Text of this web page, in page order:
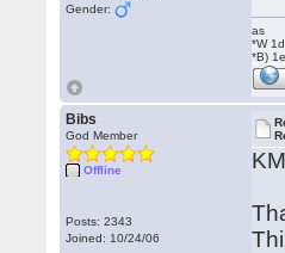
Gender:
as
*W
*B)
Bibs
God Member
Offline
Posts: 2343
Joined: 10/24/06